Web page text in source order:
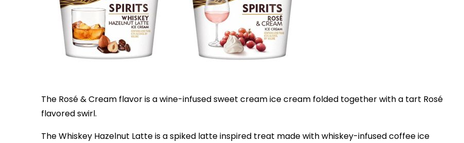
The Rosé & Cream flavor is a wine-infused sweet cream ice cream folded together with a tart Rosé
flavored swirl.
The Whiskey Hazelnut Latte is a spiked latte inspired treat made with whiskey-infused coffee ice